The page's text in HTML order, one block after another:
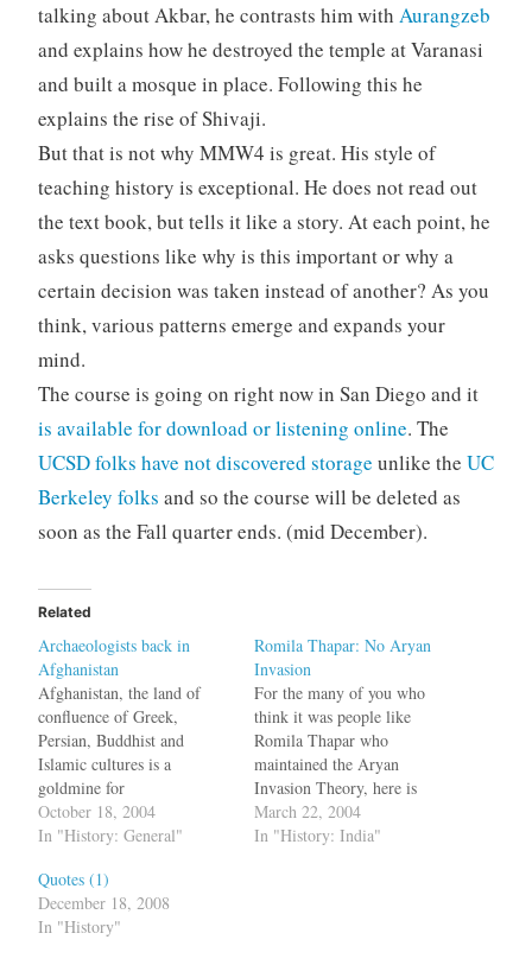
talking about Akbar, he contrasts him with Aurangzeb
and explains how he destroyed the temple at Varanasi
and built a mosque in place. Following this he
explains the rise of Shivaji.
But that is not why MMW4 is great. His style of
teaching history is exceptional. He does not read out
the text book, but tells it like a story. At each point, he
asks questions like why is this important or why a
certain decision was taken instead of another? As you
think, various patterns emerge and expands your
mind.
The course is going on right now in San Diego and it
is available for download or listening online. The
UCSD folks have not discovered storage unlike the UC
Berkeley folks and so the course will be deleted as
soon as the Fall quarter ends. (mid December).
Related
Archaeologists back in
Afghanistan
Afghanistan, the land of
confluence of Greek,
Persian, Buddhist and
Islamic cultures is a
goldmine for
Archaeologists. Years of
war have destroyed many of
heritage, but now efforts are
on to discover things which
are
October 18, 2004
In "History: General"
Romila Thapar: No Aryan
Invasion
For the many of you who
think it was people like
Romila Thapar who
maintained the Aryan
Invasion Theory, here is
some news: She was
"against
March 22, 2004
In "History: India"
Quotes (1)
December 18, 2008
In "History"